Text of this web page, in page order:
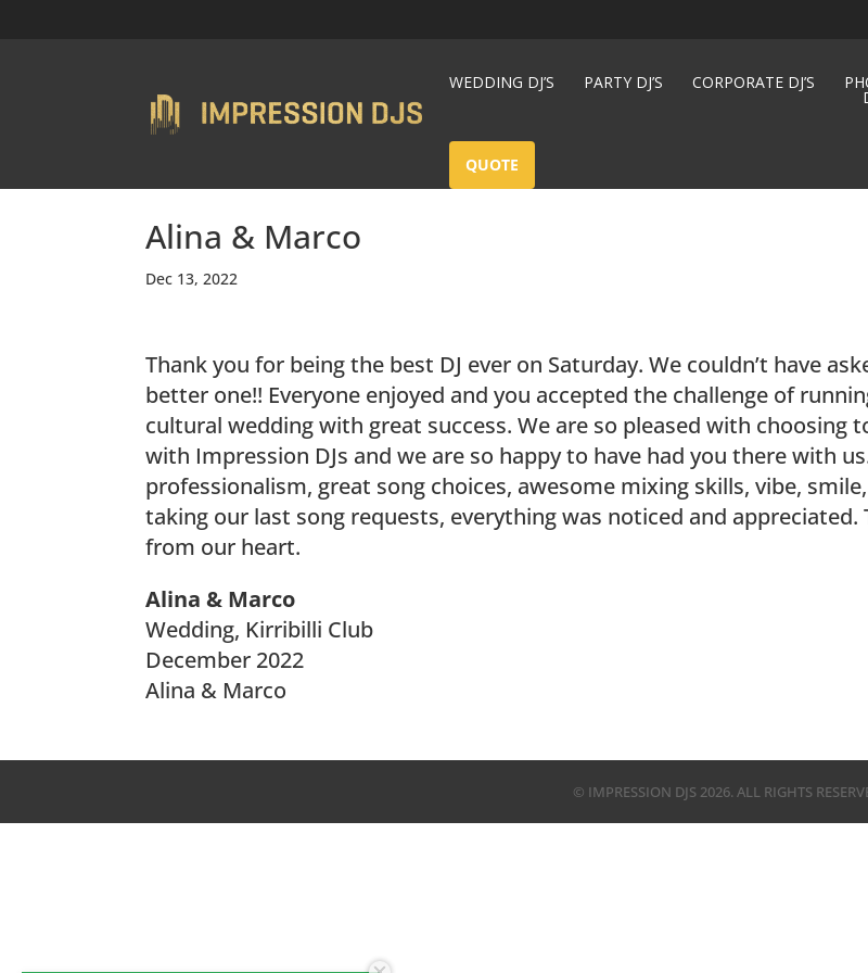
WEDDING DJ’S PARTY DJ’S CORPORATE DJ’S
QUOTE
Alina & Marco
Dec 13, 2022
Thank you for being the best DJ ever on Saturday. We couldn’t have
better one!! Everyone enjoyed and you accepted the challenge of
cultural wedding with great success. We are so pleased with choosing
with Impression DJs and we are so happy to have had you there with
professionalism, great song choices, awesome mixing skills, vibe,
taking our last song requests, everything was noticed and appreciated.
from our heart.
Alina & Marco
Wedding, Kirribilli Club
December 2022
Alina & Marco
© IMPRESSION DJS 2026. ALL RIGHTS